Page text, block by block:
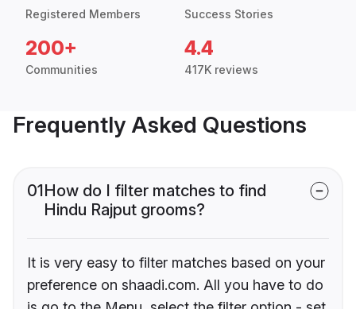
Registered Members Success Stories
200+
Communities
4.4
417K reviews
Frequently Asked Questions
01How do I filter matches to find
Hindu Rajput grooms?
It is very easy to filter matches based on your
preference on shaadi.com. All you have to do